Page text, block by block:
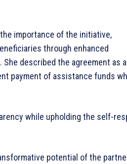
importance of the initiative,
through enhanced
described the agreement as a
payment of assistance funds
while upholding the self-
potential of the